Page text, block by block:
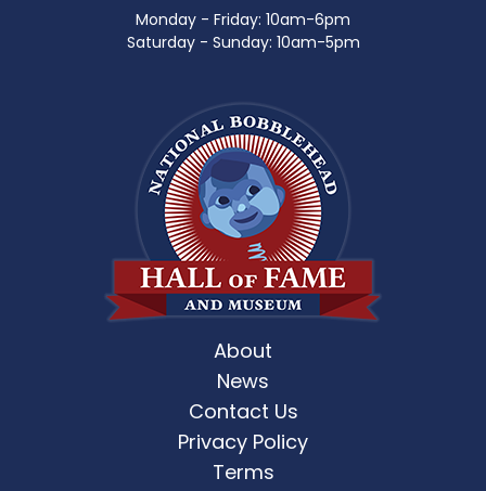
Monday - Friday: 10am-6pm
Saturday - Sunday: 10am-5pm
About
News
Contact Us
Privacy Policy
Terms